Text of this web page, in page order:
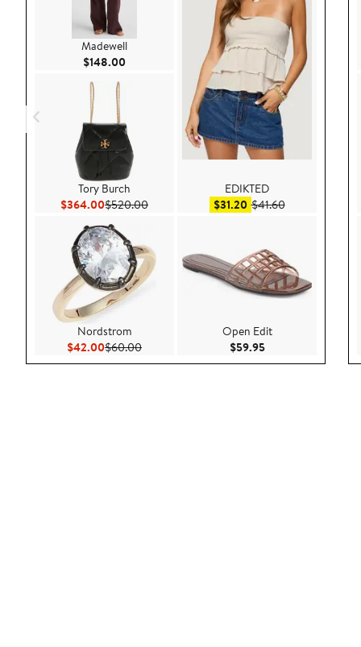
Madewell
$148.00 Current Price $148.00
Tory Burch
$364.00Current Price $364.00
$520.00Previous Price $520.00
Nordstrom
$42.00Current Price $42.00
$60.00Previous Price $60.00
EDIKTED
$31.20Sale price $31.20
$41.60After sale price
Open Edit
$59.95Current Price